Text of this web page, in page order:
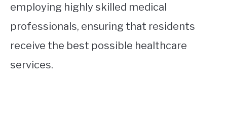
employing highly skilled medical
professionals, ensuring that residents
receive the best possible healthcare
services.